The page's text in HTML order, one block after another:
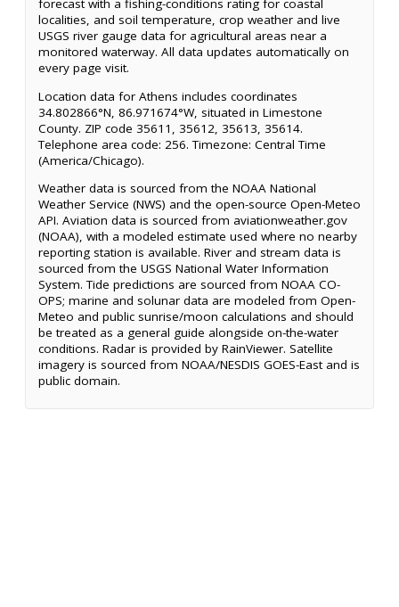
forecast with a fishing-conditions rating for coastal
localities, and soil temperature, crop weather and live
USGS river gauge data for agricultural areas near a
monitored waterway. All data updates automatically on
every page visit.
Location data for Athens includes coordinates
34.802866°N, 86.971674°W, situated in Limestone
County. ZIP code 35611, 35612, 35613, 35614.
Telephone area code: 256. Timezone: Central Time
(America/Chicago).
Weather data is sourced from the NOAA National
Weather Service (NWS) and the open-source Open-Meteo
API. Aviation data is sourced from aviationweather.gov
(NOAA), with a modeled estimate used where no nearby
reporting station is available. River and stream data is
sourced from the USGS National Water Information
System. Tide predictions are sourced from NOAA CO-
OPS; marine and solunar data are modeled from Open-
Meteo and public sunrise/moon calculations and should
be treated as a general guide alongside on-the-water
conditions. Radar is provided by RainViewer. Satellite
imagery is sourced from NOAA/NESDIS GOES-East and is
public domain.